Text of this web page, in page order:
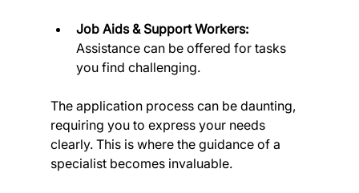
Job Aids & Support Workers:
Assistance can be offered for tasks
you find challenging.
The application process can be daunting,
requiring you to express your needs
clearly. This is where the guidance of a
specialist becomes invaluable.